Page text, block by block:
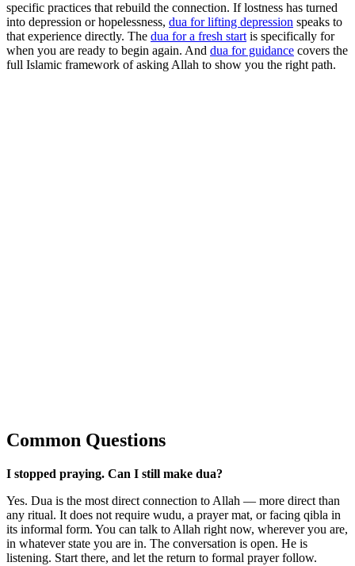
specific practices that rebuild the connection. If lostness has turned
into depression or hopelessness, dua for lifting depression speaks to
that experience directly. The dua for a fresh start is specifically for
when you are ready to begin again. And dua for guidance covers the
full Islamic framework of asking Allah to show you the right path.
Common Questions
I stopped praying. Can I still make dua?
Yes. Dua is the most direct connection to Allah — more direct than
any ritual. It does not require wudu, a prayer mat, or facing qibla in
its informal form. You can talk to Allah right now, wherever you are,
in whatever state you are in. The conversation is open. He is
listening. Start there, and let the return to formal prayer follow.